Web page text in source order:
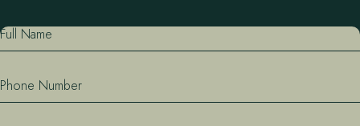
Full Name
Phone Number